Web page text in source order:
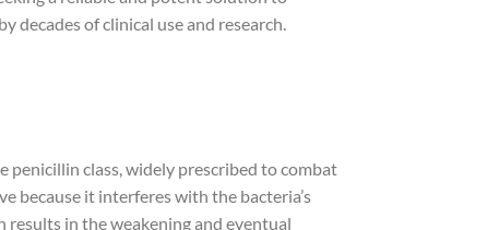
of clinical use and research.
class, widely prescribed to combat
because it interferes with the bacteria’s
in the weakening and eventual